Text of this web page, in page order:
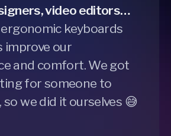
video editors…
keyboards
improve our
and comfort. We got
for someone to
so we did it ourselves 😅